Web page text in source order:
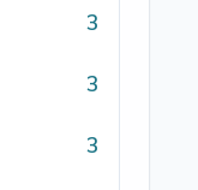
3
3
3